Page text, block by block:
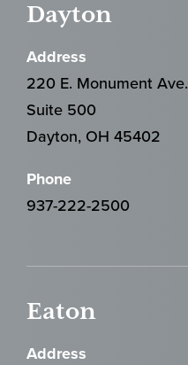
Dayton
Address
220 E. Monument Ave.
Suite 500
Dayton, OH 45402
Phone
937-222-2500
Eaton
Address